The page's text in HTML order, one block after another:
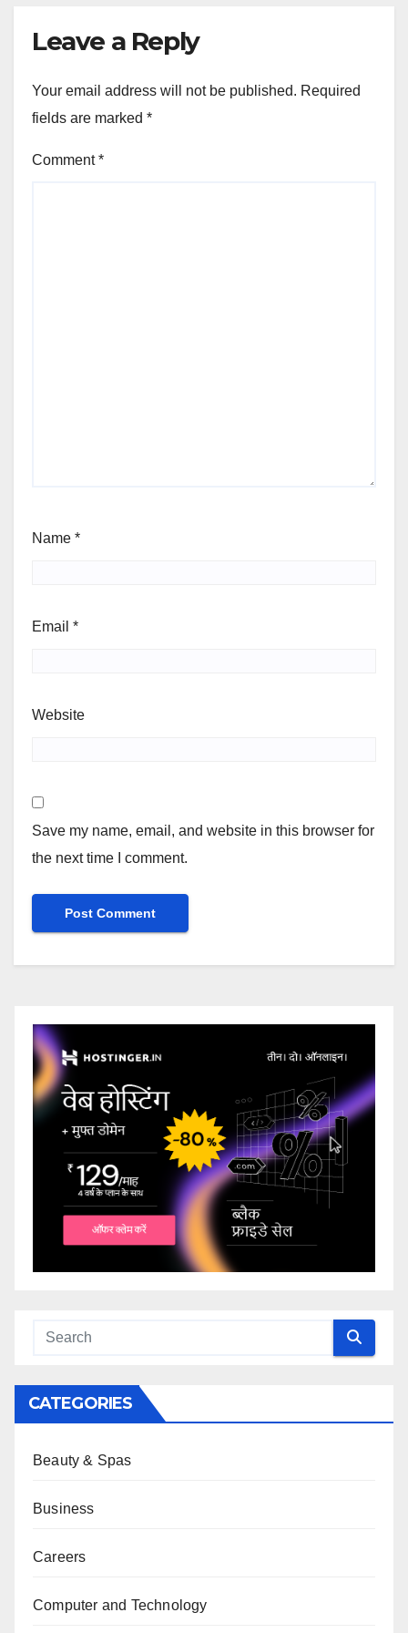
Leave a Reply
Your email address will not be published. Required
fields are marked *
Comment*
Name *
Email *
Website
Save my name, email, and website in this browser for
the next time I comment.
CATEGORIES
Beauty & Spas
Business
Careers
Computer and Technology